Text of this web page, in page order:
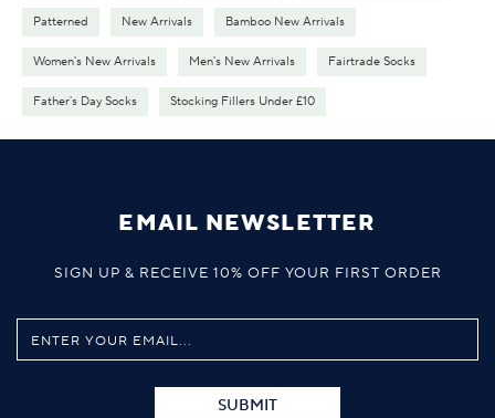
Patterned New Arrivals Bamboo New Arrivals
Women's New Arrivals Men's New Arrivals Fairtrade Socks
Father's Day Socks Stocking Fillers Under £10
EMAIL NEWSLETTER
SIGN UP & RECEIVE 10% OFF YOUR FIRST ORDER
SUBMIT